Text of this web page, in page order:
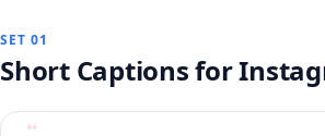
SET 01
Short Captions for